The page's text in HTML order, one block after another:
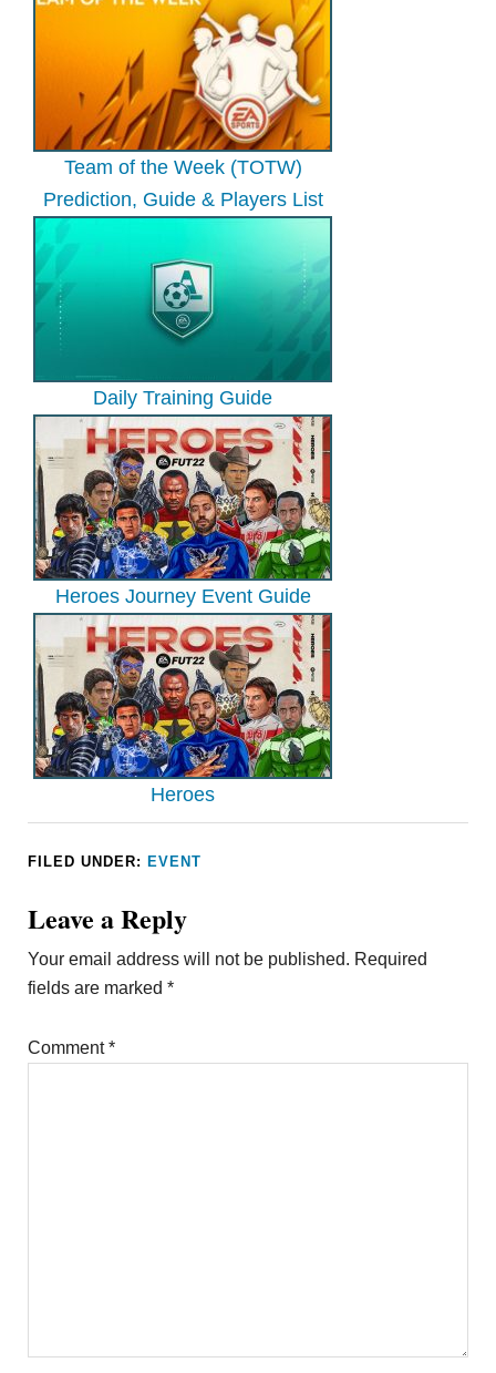
Team of the Week (TOTW)
Prediction, Guide & Players List
Daily Training Guide
Heroes Journey Event Guide
Heroes
FILED UNDER: EVENT
Leave a Reply
Your email address will not be published. Required
fields are marked*
Comment*